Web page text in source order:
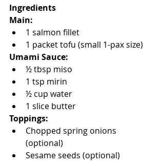
Ingredients
Main:
1 salmon fillet
1 packet tofu (small 1-pax size)
Umami Sauce:
½ tbsp miso
1 tsp mirin
½ cup water
1 slice butter
Toppings:
Chopped spring onions
(optional)
Sesame seeds (optional)